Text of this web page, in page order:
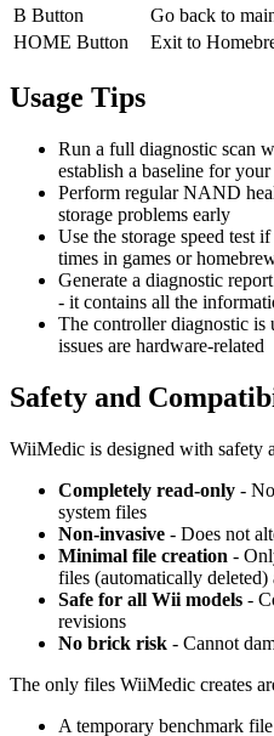
B Button
Go back to
HOME Button
Exit to
Usage Tips
Run a full diagnostic scan
establish a baseline for your
Perform regular NAND
storage problems early
Use the storage speed test
times in games or
Generate a diagnostic
- it contains all the
The controller diagnostic
issues are hardware-related
Safety and
WiiMedic is designed with safety
Completely read-only -
system files
Non-invasive - Does not
Minimal file creation -
files (automatically
Safe for all Wii models -
revisions
No brick risk - Cannot
The only files WiiMedic creates
A temporary benchmark